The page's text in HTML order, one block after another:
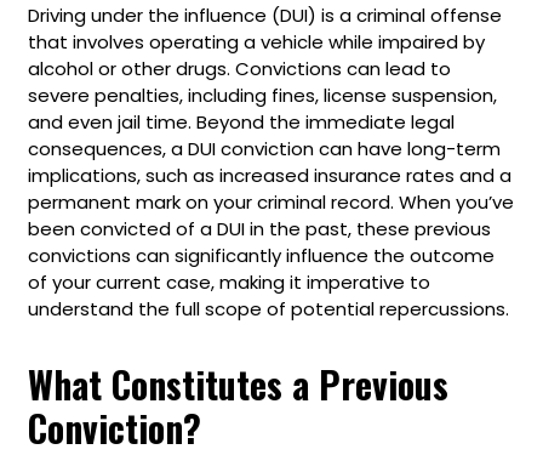
Driving under the influence (DUI) is a criminal offense
that involves operating a vehicle while impaired by
alcohol or other drugs. Convictions can lead to
severe penalties, including fines, license suspension,
and even jail time. Beyond the immediate legal
consequences, a DUI conviction can have long-term
implications, such as increased insurance rates and a
permanent mark on your criminal record. When you’ve
been convicted of a DUI in the past, these previous
convictions can significantly influence the outcome
of your current case, making it imperative to
understand the full scope of potential repercussions.
What Constitutes a Previous
Conviction?